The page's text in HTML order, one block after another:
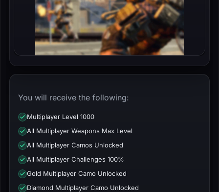
You will receive the following:
Multiplayer Level 1000
All Multiplayer Weapons Max Level
All Multiplayer Camos Unlocked
All Multiplayer Challenges 100%
Gold Multiplayer Camo Unlocked
Diamond Multiplayer Camo Unlocked